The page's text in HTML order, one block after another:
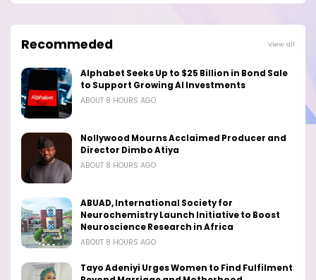
Recommeded View all
Alphabet Seeks Up to $25 Billion in Bond Sale
to Support Growing AI Investments
ABOUT 8 HOURS AGO
Nollywood Mourns Acclaimed Producer and
Director Dimbo Atiya
ABOUT 8 HOURS AGO
ABUAD, International Society for
Neurochemistry Launch Initiative to Boost
Neuroscience Research in Africa
ABOUT 8 HOURS AGO
Tayo Adeniyi Urges Women to Find Fulfilment